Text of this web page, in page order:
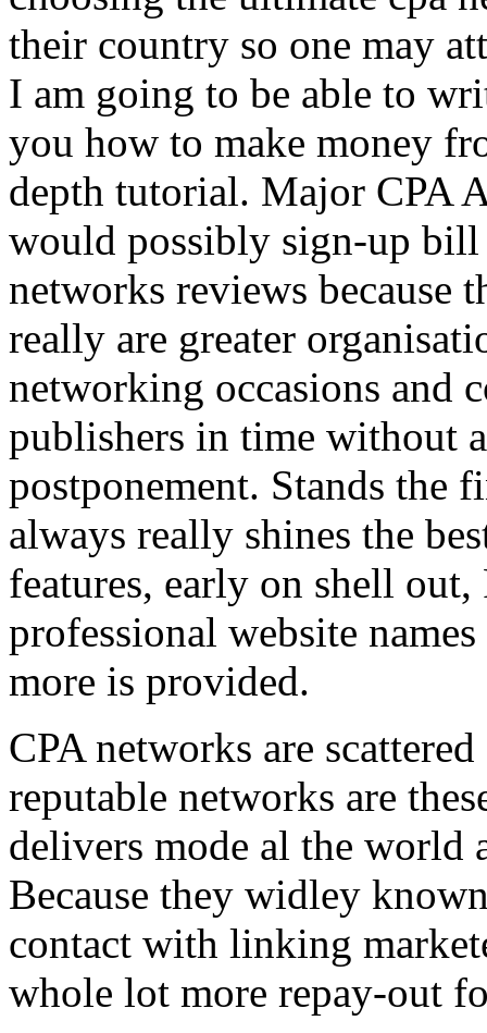
their country so one may
I am going to be able to
you how to make money
depth tutorial. Major CPA
would possibly sign-up
networks reviews because
really are greater
networking occasions and
publishers in time without
postponement. Stands the
always really shines the
features, early on shell
professional website
more is provided.
CPA networks are
reputable networks are
delivers mode al the world
Because they widley
contact with linking
whole lot more repay-out